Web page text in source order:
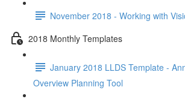
November 2018 - Working with
2018 Monthly Templates
January 2018 LLDS Template -
Overview Planning Tool